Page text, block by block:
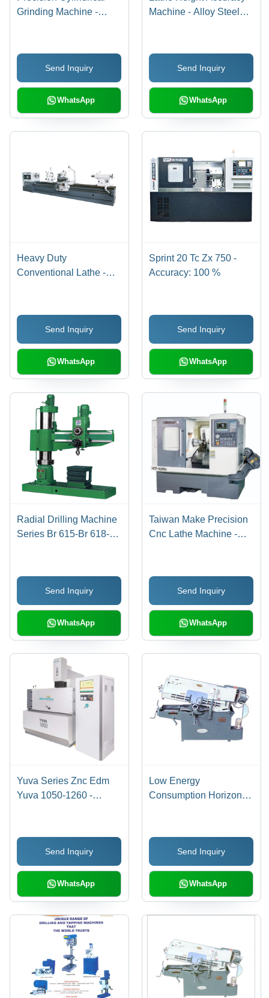
Grinding Machine -
Centers | Robust
Design, Thermal
Stability, Vibration
Resistance
Send Inquiry
WhatsApp
Machine - Alloy Steel
User Friendly,
Maintenance Free,
Variable Spindle Speed
Send Inquiry
WhatsApp
Heavy Duty
Conventional Lathe -
Speed Range | High
Efficiency, High
Performance, Low
Noise, Lower Energy
Consumption, Simple
Performance
Send Inquiry
WhatsApp
Sprint 20 Tc Zx 750 -
Accuracy: 100 %
Send Inquiry
WhatsApp
Radial Drilling Machine
Series Br 615-Br 618-Br
Send Inquiry
WhatsApp
Taiwan Make Precision
Cnc Lathe Machine -
Send Inquiry
WhatsApp
Yuva Series Znc Edm
Yuva 1050-1260 -
Send Inquiry
WhatsApp
Low Energy
Consumption Horizontal
Send Inquiry
WhatsApp